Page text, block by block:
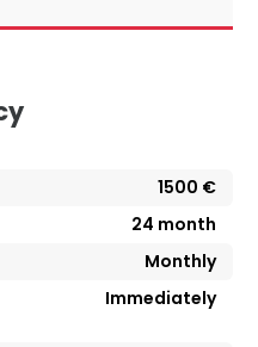
1500 €
24 month
Monthly
Immediately